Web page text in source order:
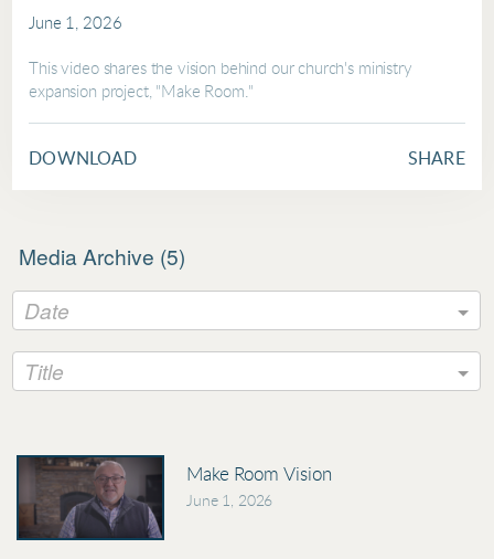
June 1, 2026
This video shares the vision behind our church's ministry
expansion project, "Make Room."
DOWNLOAD SHARE
Media Archive (5)
Date
Title
Make Room Vision
June 1, 2026